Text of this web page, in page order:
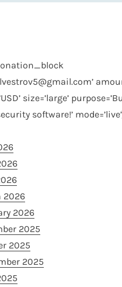
size=’large’
software!’
2026
2026
2025
2025
2025